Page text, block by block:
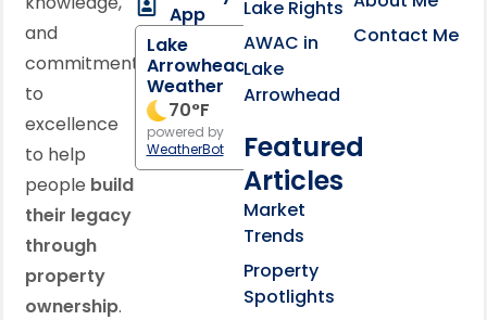
and
commitment
to
excellence
to help
people build
their legacy
through
property
ownership.
App
Lake
Arrowhead
Weather
70°F
powered by
WeatherBot
Lake Rights
AWAC in
Lake
Arrowhead
Featured
Articles
Market
Trends
Property
Spotlights
Contact Me